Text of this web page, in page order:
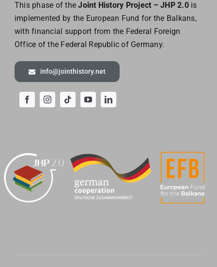
This phase of theJoint History Project – JHP 2.0is
implemented by the European Fund for the Balkans,
with financial support from the Federal Foreign
Office of the Federal Republic of Germany.
info@jointhistory.net